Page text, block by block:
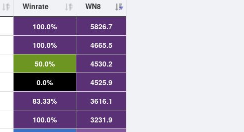
Winrate
WN8
100.0%
5826.7
100.0%
4665.5
50.0%
4530.2
0.0%
4525.9
83.33%
3616.1
100.0%
3231.9